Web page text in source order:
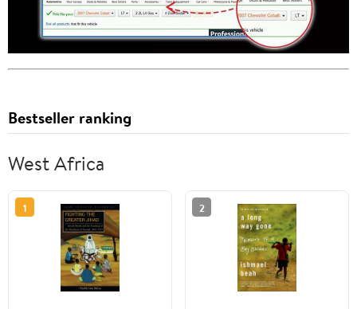
Bestseller ranking
West Africa
1 2